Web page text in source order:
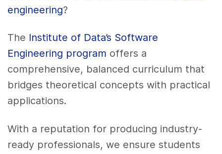
engineering?
The Institute of Data’s Software
Engineering program offers a
comprehensive, balanced curriculum that
bridges theoretical concepts with practical
applications.
With a reputation for producing industry-
ready professionals, we ensure students